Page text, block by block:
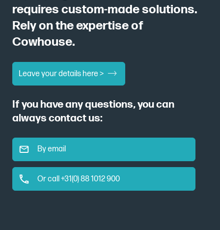
requires custom-made solutions.
Rely on the expertise of
Cowhouse.
Leave your details here >
If you have any questions, you can
always contact us:
By email
Or call +31(0) 88 1012 900